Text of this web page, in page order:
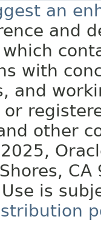
an
and
which
with
and
or
other
CA
is